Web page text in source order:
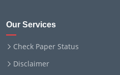
Our Services
Check Paper Status
Disclaimer